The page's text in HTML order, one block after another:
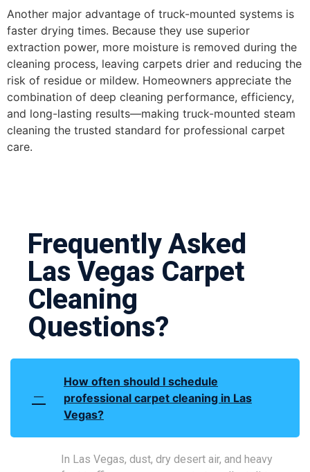
Another major advantage of truck-mounted systems is
faster drying times. Because they use superior
extraction power, more moisture is removed during the
cleaning process, leaving carpets drier and reducing the
risk of residue or mildew. Homeowners appreciate the
combination of deep cleaning performance, efficiency,
and long-lasting results—making truck-mounted steam
cleaning the trusted standard for professional carpet
care.
Frequently Asked
Las Vegas Carpet
Cleaning
Questions?
How often should I schedule
professional carpet cleaning in Las
Vegas?
In Las Vegas, dust, dry desert air, and heavy